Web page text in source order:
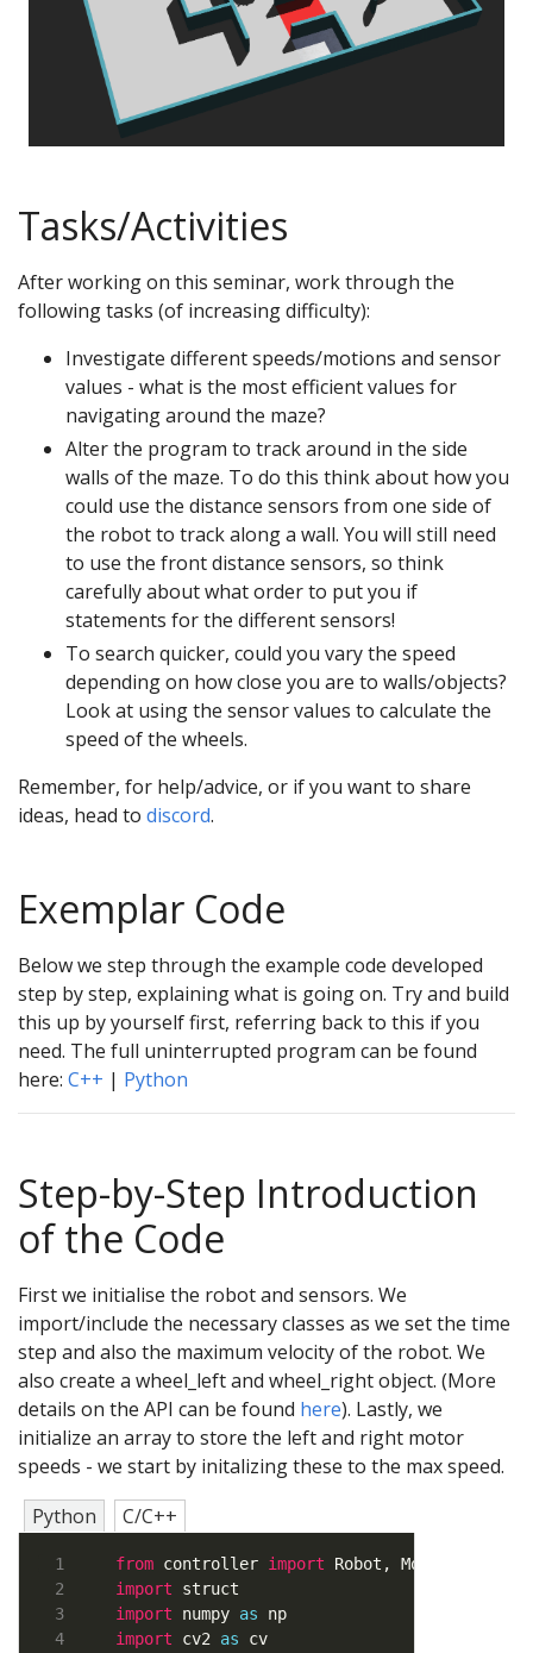
Tasks/Activities
After working on this seminar, work through the
following tasks (of increasing difficulty):
Investigate different speeds/motions and sensor
values - what is the most efficient values for
navigating around the maze?
Alter the program to track around in the side
walls of the maze. To do this think about how you
could use the distance sensors from one side of
the robot to track along a wall. You will still need
to use the front distance sensors, so think
carefully about what order to put you if
statements for the different sensors!
To search quicker, could you vary the speed
depending on how close you are to walls/objects?
Look at using the sensor values to calculate the
speed of the wheels.
Remember, for help/advice, or if you want to share
ideas, head to discord.
Exemplar Code
Below we step through the example code developed
step by step, explaining what is going on. Try and build
this up by yourself first, referring back to this if you
need. The full uninterrupted program can be found
here: C++ | Python
Step-by-Step Introduction
of the Code
First we initialise the robot and sensors. We
import/include the necessary classes as we set the time
step and also the maximum velocity of the robot. We
also create a wheel_left and wheel_right object. (More
details on the API can be found here). Lastly, we
initialize an array to store the left and right motor
speeds - we start by initalizing these to the max speed.
Python
C/C++
3
4
from controller import
import
import numpy as
import cv2 as